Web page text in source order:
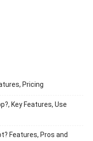
Pricing
Key Features, Use
Features, Pros and